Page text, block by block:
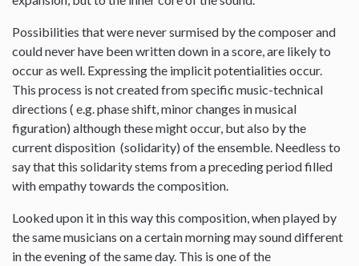
Possibilities that were never surmised by the composer and
could never have been written down in a score, are likely to
occur as well. Expressing the implicit potentialities occur.
This process is not created from specific music-technical
directions ( e.g. phase shift, minor changes in musical
figuration) although these might occur, but also by the
current disposition (solidarity) of the ensemble. Needless to
say that this solidarity stems from a preceding period filled
with empathy towards the composition.
Looked upon it in this way this composition, when played by
the same musicians on a certain morning may sound different
in the evening of the same day. This is one of the